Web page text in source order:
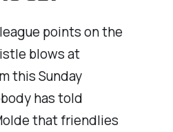
points on the
blows at
this Sunday
has told
that friendlies